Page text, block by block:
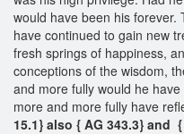
would have been his
have continued to gain new
fresh springs of happiness,
conceptions of the wisdom,
and more fully would he
more and more fully have
15.1} also { AG 343.3} and